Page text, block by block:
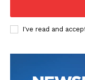
I've read and